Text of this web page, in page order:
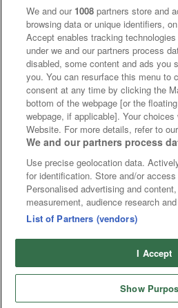
Punchestown Cards Punchestown
We and our 1008 partners store and
browsing data or unique identifiers,
Accept enables tracking
under we and our partners process
disabled, some content and ads you
you. You can resurface this menu to
consent at any time by clicking the
bottom of the webpage [or the
webpage, if applicable]. Your
Website. For more details, refer to
We and our partners process
Use precise geolocation data.
for identification. Store and/or
Personalised advertising and
measurement, audience research
List of Partners (vendors)
I Accept
Show